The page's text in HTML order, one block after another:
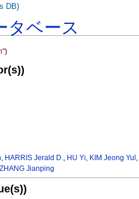
タベース
)
HARRIS Jerald D. HU Yi KIM Jeong Yul
ZHANG Jianping
DB)